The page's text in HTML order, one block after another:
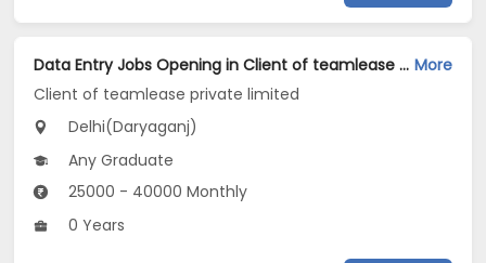
Data Entry Jobs Opening in Client of teamlease private limited at Daryaganj, Delhi More
Client of teamlease private limited
Delhi(Daryaganj)
Any Graduate
25000 - 40000 Monthly
0 Years